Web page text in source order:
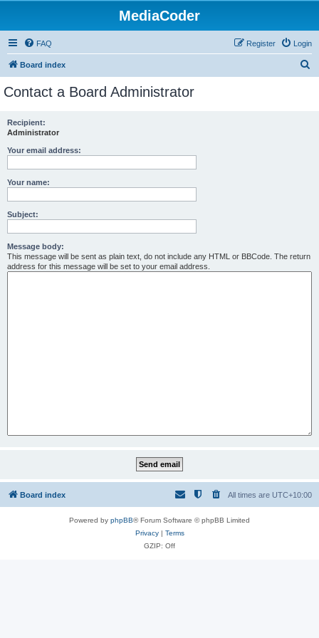
MediaCoder
FAQ Login
Register
Board index
Contact a Board Administrator
Recipient:
Administrator
Your email address:
Your name:
Subject:
Message body:
This message will be sent as plain text, do not include any HTML or BBCode. The return
address for this message will be set to your email address.
Board index All times are UTC+10:00
Powered by phpBB® Forum Software © phpBB Limited
Privacy| Terms
GZIP: Off